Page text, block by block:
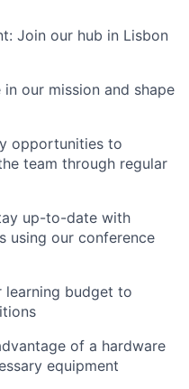
Join our hub in Lisbon
our mission and shape
opportunities to
team through regular
up-to-date with
using our conference
learning budget to
of a hardware
equipment